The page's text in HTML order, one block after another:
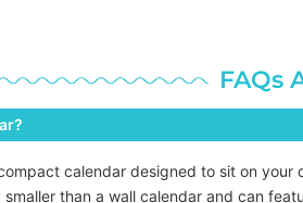
FAQs
calendar designed to sit on
than a wall calendar and can